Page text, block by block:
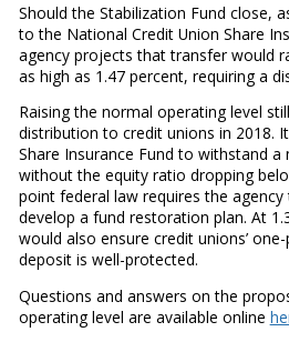
Should the Stabilization Fund close,
to the National Credit Union Share
agency projects that transfer would
as high as 1.47 percent, requiring a
Raising the normal operating level
distribution to credit unions in 2018.
Share Insurance Fund to withstand
without the equity ratio dropping
point federal law requires the
develop a fund restoration plan. At
would also ensure credit unions’
deposit is well-protected.
Questions and answers on the
operating level are available online